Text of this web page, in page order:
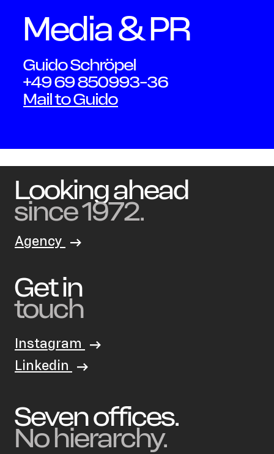
Media & PR
Guido Schröpel
+49 69 850993-36
Mail to Guido
Looking ahead
since 1972.
Agency
Get in
touch
Seven offices.
No hierarchy.
Instagram
Linkedin